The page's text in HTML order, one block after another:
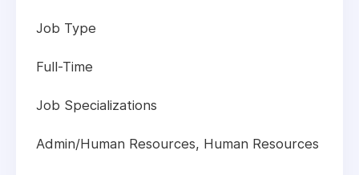
Job Type
Full-Time
Job Specializations
Admin/Human Resources, Human Resources